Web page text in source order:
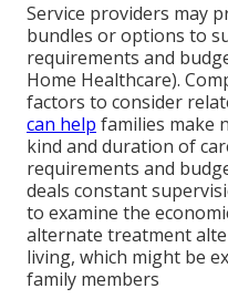
Service providers may
bundles or options to
requirements and
Home Healthcare).
factors to consider
can help families make
kind and duration of
requirements and
deals constant
to examine the
alternate treatment
living, which might be
family members